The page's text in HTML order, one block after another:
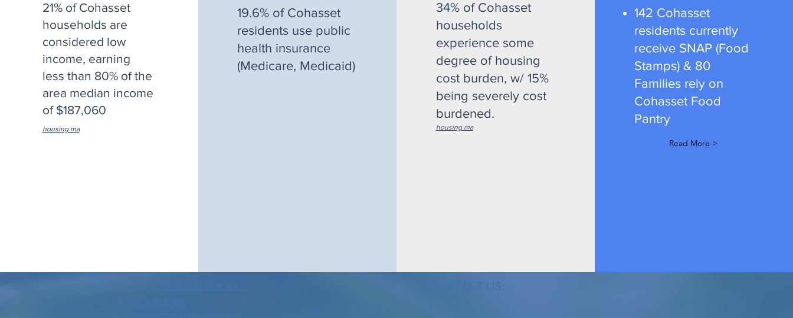
21% of Cohasset
households are
considered low
income, earning
less than 80% of the
area median income
of $187,060
housing.ma
19.6% of Cohasset
residents use public
health insurance
(Medicare, Medicaid)
34% of Cohasset
households
experience some
degree of housing
cost burden, w/ 15%
being severely cost
burdened.
housing.ma
142 Cohasset
residents currently
receive SNAP (Food
Stamps) & 80
Families rely on
Cohasset Food
Pantry
Read More >